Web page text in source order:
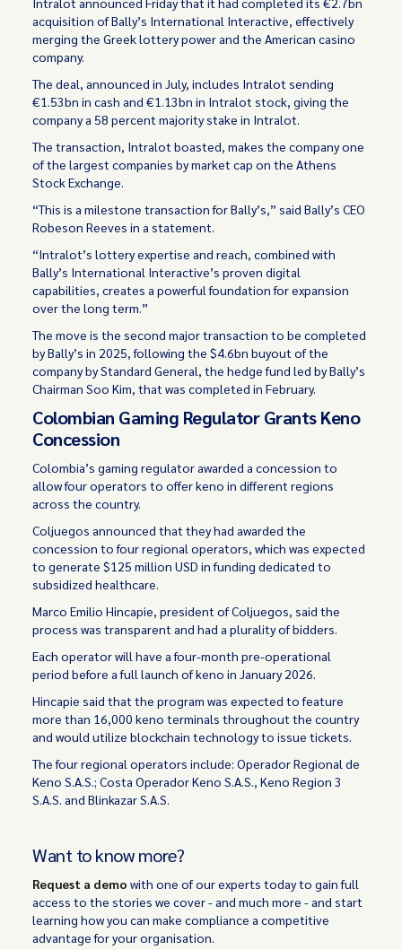
acquisition of Bally’s International Interactive, effectively
merging the Greek lottery power and the American casino
company.
The deal, announced in July, includes Intralot sending
€1.53bn in cash and €1.13bn in Intralot stock, giving the
company a 58 percent majority stake in Intralot.
The transaction, Intralot boasted, makes the company one
of the largest companies by market cap on the Athens
Stock Exchange.
“This is a milestone transaction for Bally’s,” said Bally’s CEO
Robeson Reeves in a statement.
“Intralot’s lottery expertise and reach, combined with
Bally’s International Interactive’s proven digital
capabilities, creates a powerful foundation for expansion
over the long term.”
The move is the second major transaction to be completed
by Bally’s in 2025, following the $4.6bn buyout of the
company by Standard General, the hedge fund led by Bally’s
Chairman Soo Kim, that was completed in February.
Colombian Gaming Regulator Grants Keno
Concession
Colombia’s gaming regulator awarded a concession to
allow four operators to offer keno in different regions
across the country.
Coljuegos announced that they had awarded the
concession to four regional operators, which was expected
to generate $125 million USD in funding dedicated to
subsidized healthcare.
Marco Emilio Hincapie, president of Coljuegos, said the
process was transparent and had a plurality of bidders.
Each operator will have a four-month pre-operational
period before a full launch of keno in January 2026.
Hincapie said that the program was expected to feature
more than 16,000 keno terminals throughout the country
and would utilize blockchain technology to issue tickets.
The four regional operators include: Operador Regional de
Keno S.A.S.; Costa Operador Keno S.A.S., Keno Region 3
S.A.S. and Blinkazar S.A.S.
Want to know more?
Request a demo with one of our experts today to gain full
access to the stories we cover - and much more - and start
learning how you can make compliance a competitive
advantage for your organisation.